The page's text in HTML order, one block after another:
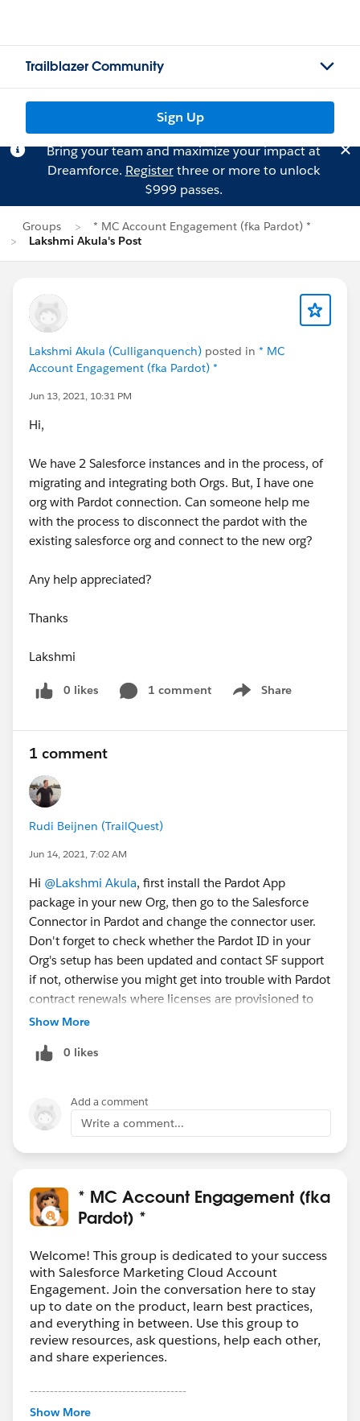
Trailblazer Community
Sign Up
Bring your team and maximize your impact at
Dreamforce. Registerthree or more to unlock
$999 passes.
Groups
* MC Account Engagement (fka Pardot) *
Lakshmi Akula's Post
Lakshmi Akula (Culliganquench) posted in * MC
Account Engagement (fka Pardot) *
Jun 13, 2021, 10:31 PM
Hi,
We have 2 Salesforce instances and in the process, of
migrating and integrating both Orgs. But, I have one
org with Pardot connection. Can someone help me
with the process to disconnect the pardot with the
existing salesforce org and connect to the new org?
Any help appreciated?
Thanks
Lakshmi
0 likes 1 comment Share
Show menu
1 comment
Rudi Beijnen (TrailQuest)
Jun 14, 2021, 7:02 AM
Hi @Lakshmi Akula, first install the Pardot App
package in your new Org, then go to the Salesforce
Connector in Pardot and change the connector user.
Don't forget to check whether the Pardot ID in your
Org's setup has been updated and contact SF support
if not, otherwise you might get into trouble with Pardot
contract renewals where licenses are provisioned to
the old ID.
Show More
0 likes
Add a comment
Write a comment...
* MC Account Engagement (fka
Pardot) *
Welcome! This group is dedicated to your success
with Salesforce Marketing Cloud Account
Engagement. Join the conversation here to stay
up to date on the product, learn best practices,
and everything in between. Use this group to
review resources, ask questions, help each other,
and share experiences.
---------------------------------------
This group is maintained and moderated by
Show More